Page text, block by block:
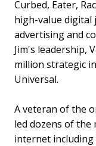
Curbed, Eater,
high-value
advertising and
Jim's leadership,
million strategic
Universal.
A veteran of the
led dozens of
internet including